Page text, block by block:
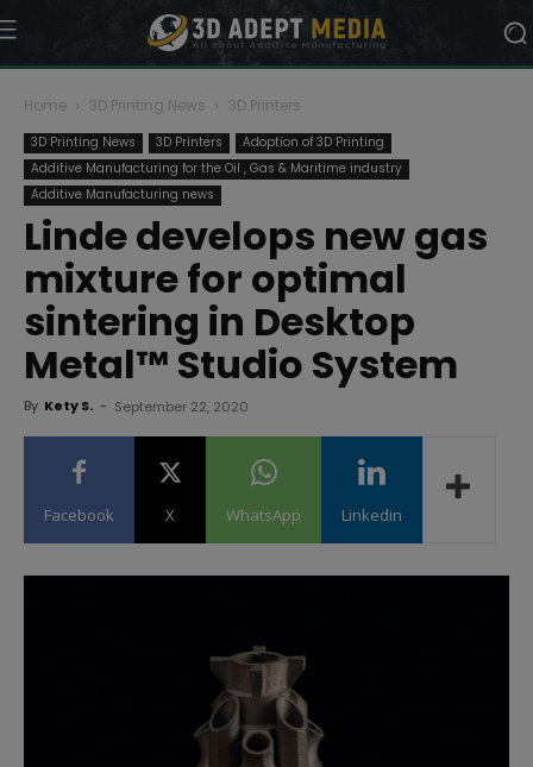
Home 3D Printing News 3D Printers
3D Printing News 3D Printers
Adoption of 3D Printing
Additive Manufacturing for the Oil , Gas & Maritime industry
Additive Manufacturing news
Linde develops new gas
mixture for optimal
sintering in Desktop
Metal™ Studio System
By Kety S. - September 22, 2020
Facebook X WhatsApp Linkedin